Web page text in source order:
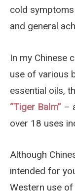
cold
and general
In my Chinese
use of various
essential oils,
“Tiger Balm” –
over 18 uses
Although
intended for
Western use